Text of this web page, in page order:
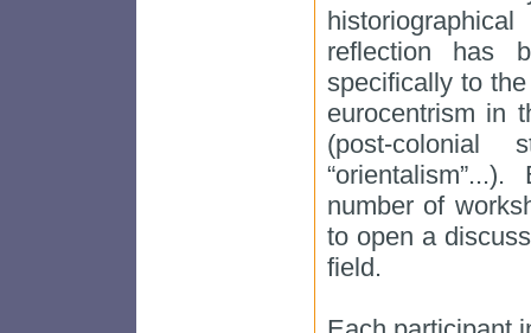
reflection has
specifically to
eurocentrism in
(post-colonial
number of
to open a
field.